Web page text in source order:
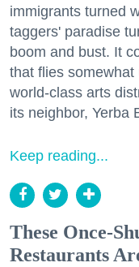
immigrants turned
taggers' paradise
boom and bust. It
that flies
world-class arts
its neighbor, Yerba
Keep reading...
These Once-
Restaurants